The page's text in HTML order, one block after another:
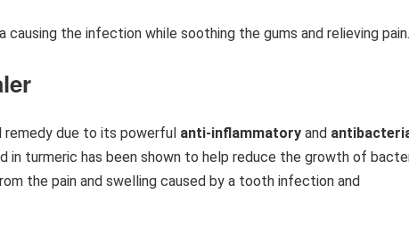
the infection while soothing the gums and relieving pain.
remedy due to its powerful anti-inflammatory and
in turmeric has been shown to help reduce the growth of
the pain and swelling caused by a tooth infection and